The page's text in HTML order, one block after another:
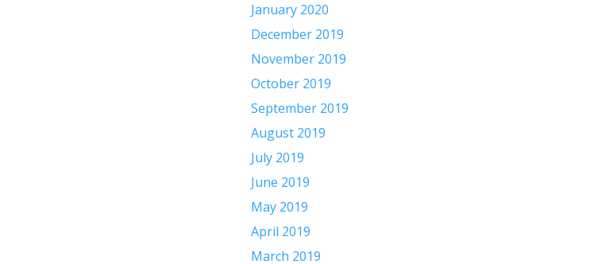
January 2020
December 2019
November 2019
October 2019
September 2019
August 2019
July 2019
June 2019
May 2019
April 2019
March 2019